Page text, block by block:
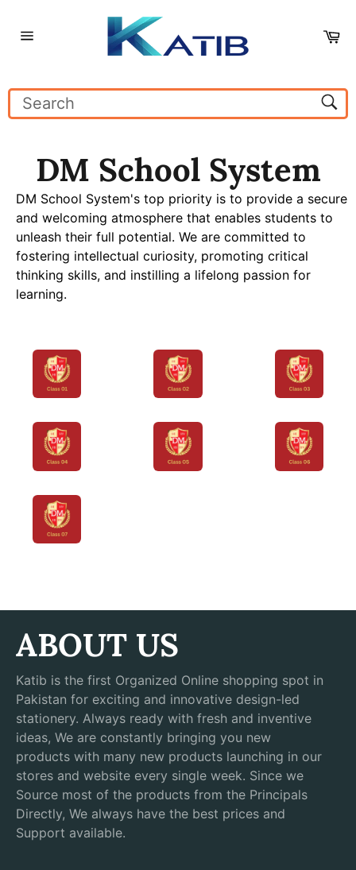
DM School System
DM School System's top priority is to provide a secure
and welcoming atmosphere that enables students to
unleash their full potential. We are committed to
fostering intellectual curiosity, promoting critical
thinking skills, and instilling a lifelong passion for
learning.
ABOUT US
Katib is the first Organized Online shopping spot in
Pakistan for exciting and innovative design-led
stationery. Always ready with fresh and inventive
ideas, We are constantly bringing you new
products with many new products launching in our
stores and website every single week. Since we
Source most of the products from the Principals
Directly, We always have the best prices and
Support available.